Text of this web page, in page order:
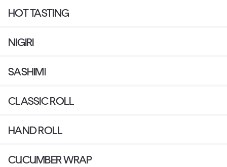
HOT TASTING
NIGIRI
SASHIMI
CLASSIC ROLL
HAND ROLL
CUCUMBER WRAP